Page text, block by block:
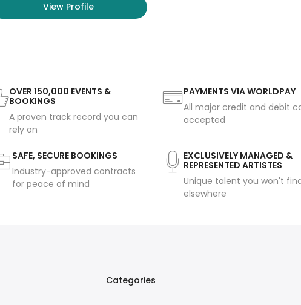
View Profile
OVER 150,000 EVENTS &
BOOKINGS
A proven track record you can
rely on
PAYMENTS VIA WORLDPAY
All major credit and debit
accepted
SAFE, SECURE BOOKINGS
Industry-approved contracts
for peace of mind
EXCLUSIVELY MANAGED &
REPRESENTED ARTISTES
Unique talent you won't
elsewhere
Categories